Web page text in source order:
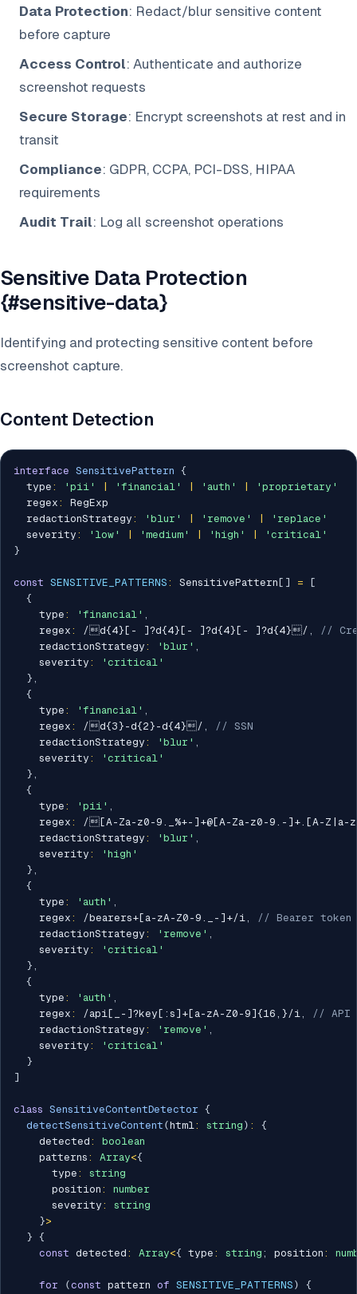
Data Protection: Redact/blur sensitive content
before capture
Access Control: Authenticate and authorize
screenshot requests
Secure Storage: Encrypt screenshots at rest and in
transit
Compliance: GDPR, CCPA, PCI-DSS, HIPAA
requirements
Audit Trail: Log all screenshot operations
Sensitive Data Protection
{#sensitive-data}
Identifying and protecting sensitive content before
screenshot capture.
Content Detection
interface SensitivePattern {
  type
: 'pii' 'financial' 'auth'
'proprietary'
  regex
:
RegExp
  redactionStrategy
: 'blur' 'remove'
'replace'
  severity
: 'low' 'medium' 'high'
'critical'
}
const SENSITIVE_PATTERNS : SensitivePattern [ ] =
[
{
    type
: 'financial' ,
    regex
: /d{4}[- ]?d{4}[- ]?d{4}[- ]?d{4}/ ,
//
    redactionStrategy
: 'blur' ,
    severity
:
'critical'
} ,
{
    type
: 'financial' ,
    regex
: /d{3}-d{2}-d{4}/ ,
// SSN
    redactionStrategy
: 'blur' ,
    severity
:
'critical'
} ,
{
    type
: 'pii' ,
    regex
: /[A-Za-z0-9._%+-]+@[A-Za-z0-9.-]+.[A-
    redactionStrategy
: 'blur' ,
    severity
:
'high'
} ,
{
    type
: 'auth' ,
    regex
: /bearers+[a-zA-Z0-9._-]+/i,
// Bearer token
    redactionStrategy
: 'remove' ,
    severity
:
'critical'
} ,
{
    type
: 'auth' ,
    regex
: /api[_-]?key[:s]+[a-zA-Z0-9]{16,} /i,
// API
    redactionStrategy
: 'remove' ,
    severity
:
'critical'
}
]
class SensitiveContentDetector {
detectSensitiveContent (html: string ) :
{
    detected
:
boolean
    patterns
: Array<{
      type
:
string
      position
:
number
      severity
:
string
}>
} {
const detected : Array<{ type : string ; position :
for (const pattern of SENSITIVE_PATTERNS )
{